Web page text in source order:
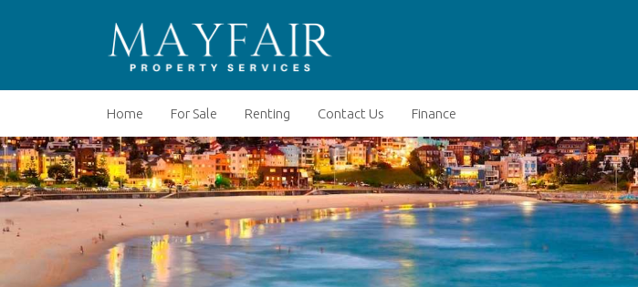
Home For Sale Renting Contact Us Finance